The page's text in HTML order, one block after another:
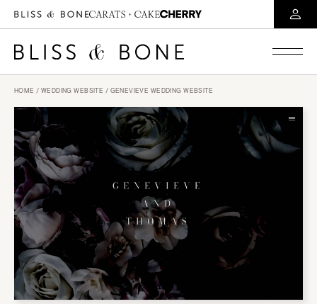
HOME / WEDDING WEBSITE / GENEVIEVE WEDDING WEBSITE